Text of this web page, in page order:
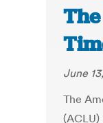
June
The